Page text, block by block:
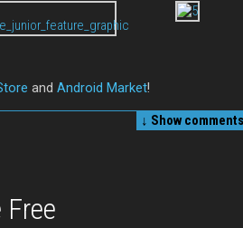
and Android Market!
↓ Show